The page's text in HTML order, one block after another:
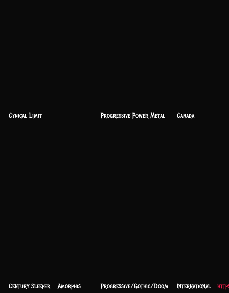
Cynical Limit Progressive Power Metal Canada
Century Sleeper Amorphis
Progressive/Gothic/Doom
International